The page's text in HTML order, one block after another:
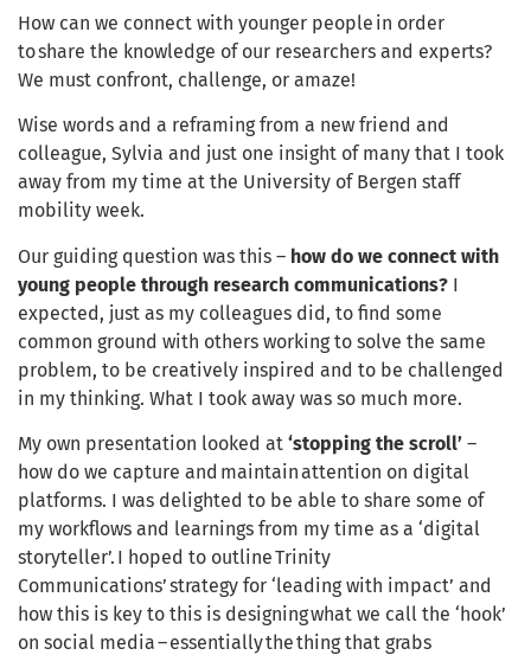
How can we connect with younger people in order
to share the knowledge of our researchers and experts?
We must confront, challenge, or amaze!
Wise words and a reframing from a new friend and
colleague, Sylvia and just one insight of many that I took
away from my time at the University of Bergen staff
mobility week.
Our guiding question was this – how do we connect with
young people through research communications? I
expected, just as my colleagues did, to find some
common ground with others working to solve the same
problem, to be creatively inspired and to be challenged
in my thinking. What I took away was so much more.
My own presentation looked at ‘stopping the scroll’ –
how do we capture and maintain attention on digital
platforms. I was delighted to be able to share some of
my workflows and learnings from my time as a ‘digital
storyteller’. I hoped to outline Trinity
Communications’ strategy for ‘leading with impact’ and
how this is key to this is designing what we call the ‘hook’
on social media – essentially the thing that grabs